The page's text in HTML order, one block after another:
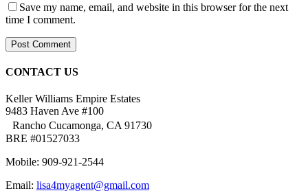
Save my name, email, and website in this browser for the next
time I comment.
CONTACT US
Keller Williams Empire Estates
9483 Haven Ave #100
Rancho Cucamonga, CA 91730
BRE #01527033
Mobile: 909-921-2544
Email: lisa4myagent@gmail.com